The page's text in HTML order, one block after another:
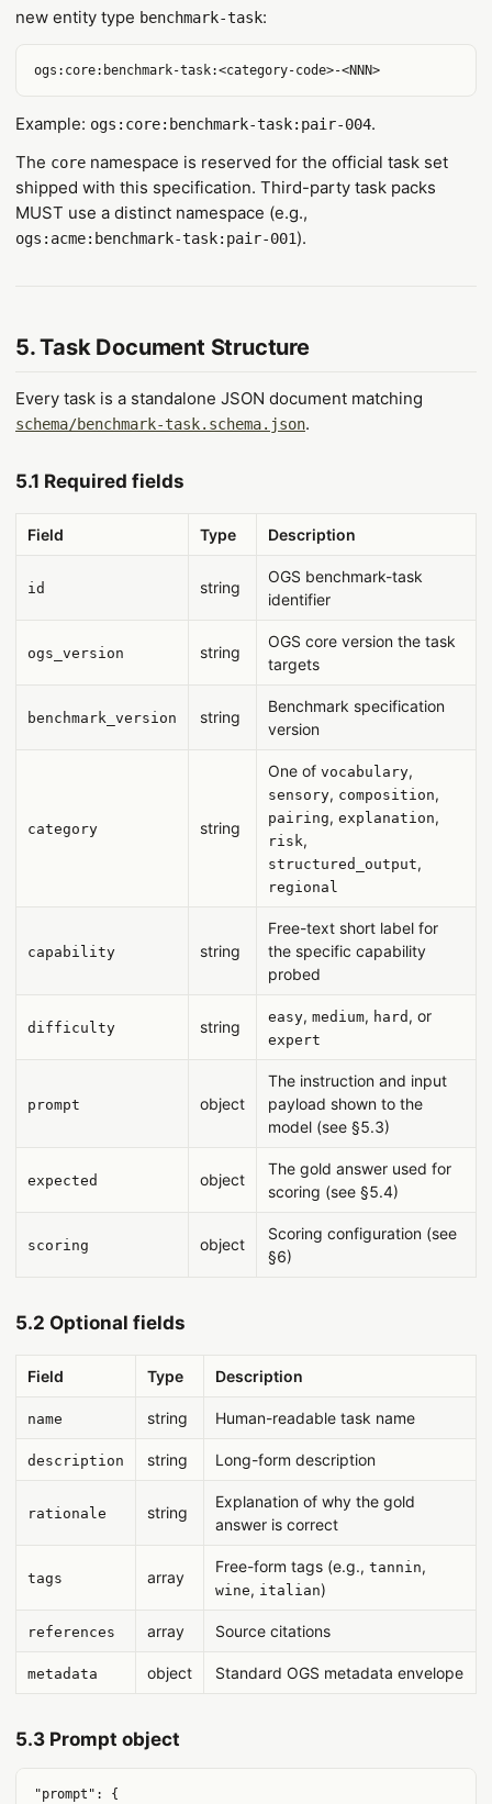
new entity type benchmark-task:
Example: ogs:core:benchmark-task:pair-004.
The core namespace is reserved for the official task set
shipped with this specification. Third-party task packs
MUST use a distinct namespace (e.g.,
ogs:acme:benchmark-task:pair-001).
5. Task Document Structure
Every task is a standalone JSON document matching
schema/benchmark-task.schema.json.
5.1 Required fields
Field Type Description
id string
OGS benchmark-task
identifier
ogs_version string
OGS core version the task
targets
benchmark_version string
Benchmark specification
version
category string
One of vocabulary,
sensory, composition,
pairing, explanation,
risk,
structured_output,
regional
capability string
Free-text short label for
the specific capability
probed
difficulty string
easy, medium, hard , or
expert
prompt object
The instruction and input
payload shown to the
model (see §5.3)
expected object
The gold answer used for
scoring (see §5.4)
scoring object
Scoring configuration (see
§6)
5.2 Optional fields
Field Type Description
name string Human-readable task name
description string Long-form description
rationale string
Explanation of why the gold
answer is correct
tags array
Free-form tags (e.g., tannin,
wine, italian)
references array Source citations
metadata object Standard OGS metadata envelope
5.3 Prompt object
"prompt": {